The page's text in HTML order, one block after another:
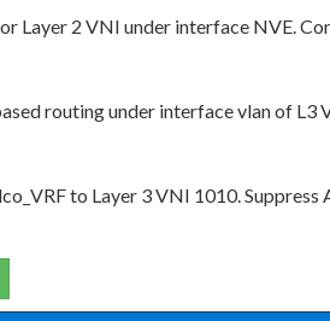
Layer 2 VNI under interface NVE.
routing under interface vlan of
to Layer 3 VNI 1010.